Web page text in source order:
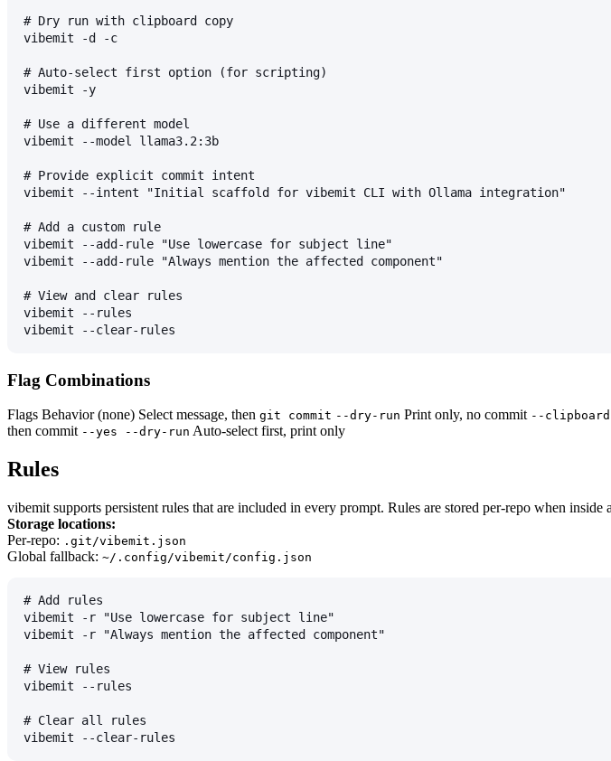
# Dry run with clipboard copy
vibemit -d -c
# Auto-select first option (for scripting)
vibemit -y
# Use a different model
vibemit --model llama3.2:3b
# Provide explicit commit intent
vibemit --intent "Initial scaffold for vibemit CLI with Ollama integration"
# Add a custom rule
vibemit --add-rule "Use lowercase for subject line"
vibemit --add-rule "Always mention the affected component"
# View and clear rules
vibemit --rules
vibemit --clear-rules
Flag Combinations
Flags Behavior (none) Select message, then git commit --dry-run Print only, no commit --clipboard
then commit --yes --dry-run Auto-select first, print only
Rules
vibemit supports persistent rules that are included in every prompt. Rules are stored per-repo when
Storage locations:
Per-repo: .git/vibemit.json
Global fallback: ~/.config/vibemit/config.json
# Add rules
vibemit -r "Use lowercase for subject line"
vibemit -r "Always mention the affected component"
# View rules
vibemit --rules
# Clear all rules
vibemit --clear-rules